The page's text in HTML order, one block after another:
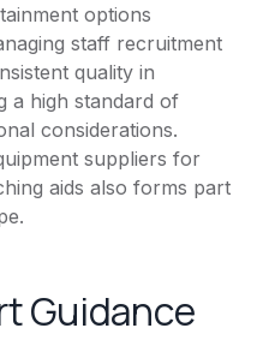
options
staff recruitment
quality in
a high standard of
considerations.
suppliers for
aids also forms part
Guidance